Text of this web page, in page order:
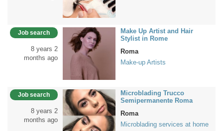
Job search
8 years 2
months ago
Make Up Artist and Hair
Stylist in Rome
Roma
Make-up Artists
Job search
8 years 2
months ago
Microblading Trucco
Semipermanente Roma
Roma
Microblading services at home